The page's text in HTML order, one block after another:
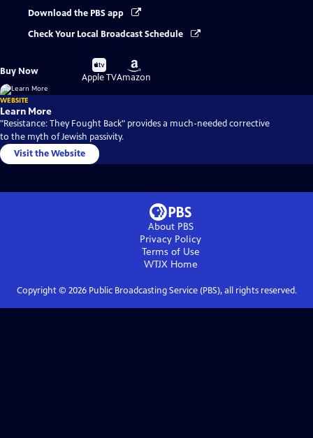
Download the PBS app
Check Your Local Broadcast Schedule
Buy Now
Buy
on
Apple TV
Buy
on
Amazon
WEBSITE
Learn More
"Resistance: They Fought Back" provides a much-needed corrective
to the myth of Jewish passivity.
Visit the Website
About PBS
Privacy Policy
Terms of Use
WTJXHome
Copyright © 2026Public Broadcasting Service (PBS), all rights reserved.